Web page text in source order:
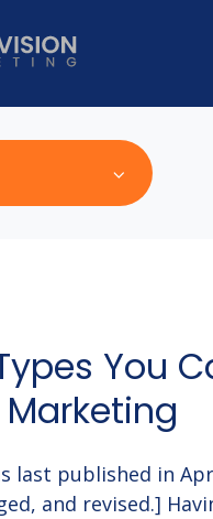
You
last published in
and revised.]